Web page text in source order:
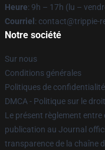
Heure: 9h – 17h (lu –
Courriel : contact@trippie-
Notre société
Sur nous
Conditions générales
Politiques de confidentialité
DMCA - Politique sur le
Le présent règlement
publication au Journal
transparence de la chaîne